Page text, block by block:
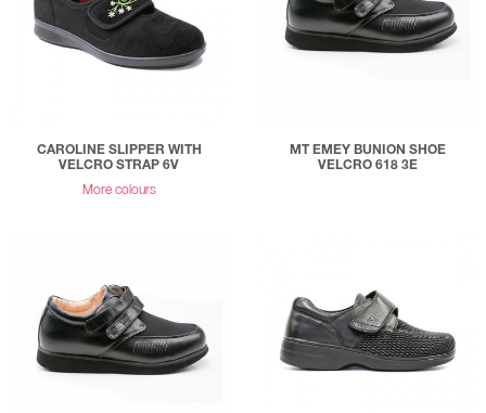
CAROLINE SLIPPER WITH
VELCRO STRAP 6V
More colours
MT EMEY BUNION SHOE
VELCRO 618 3E